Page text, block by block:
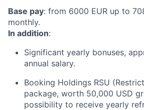
Base pay: from 6000 EUR up to
monthly.
In addition:
Significant yearly bonuses,
annual salary.
Booking Holdings RSU
package, worth 50,000 USD
possibility to receive yearly